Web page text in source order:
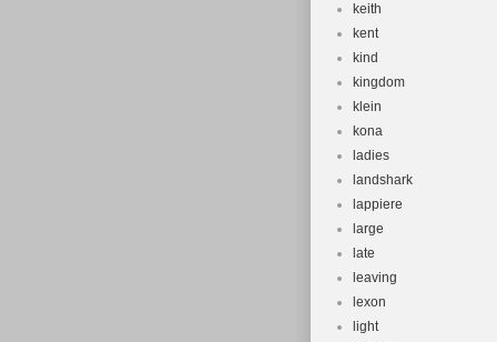
keith
kent
kind
kingdom
klein
kona
ladies
landshark
lappiere
large
late
leaving
lexon
light